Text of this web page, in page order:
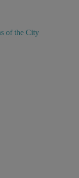
of the City